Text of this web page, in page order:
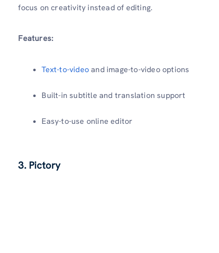
focus on creativity instead of editing.
Features:
Text-to-videoand image-to-video options
Built-in subtitle and translation support
Easy-to-use online editor
3. Pictory